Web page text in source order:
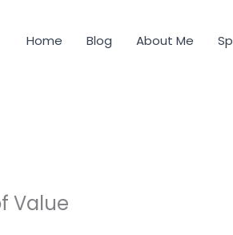
Home Blog About Me
Value